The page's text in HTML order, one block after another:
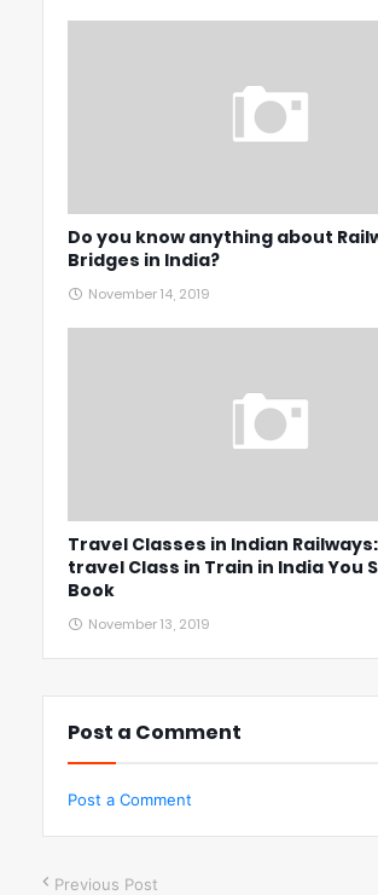
Do you know anything about
Bridges in India?
November 14, 2019
Travel Classes in Indian
travel Class in Train in India You
Book
November 13, 2019
Post a Comment
Post a Comment
Previous Post